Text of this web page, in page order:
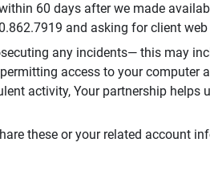
60 days after we made
and asking for client web
any incidents— this may
access to your computer
activity, Your partnership helps
these or your related account